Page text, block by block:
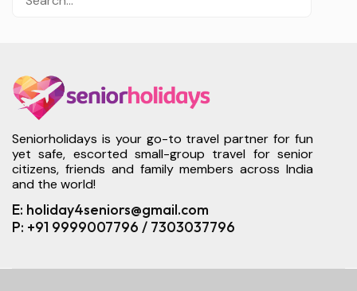
Seniorholidays is your go-to travel partner for fun
yet safe, escorted small-group travel for senior
citizens, friends and family members across India
and the world!
E: holiday4seniors@gmail.com
P: +91 9999007796 / 7303037796